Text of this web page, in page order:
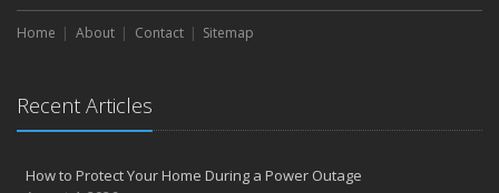
Home About Contact Sitemap
Recent Articles
How to Protect Your Home During a Power Outage